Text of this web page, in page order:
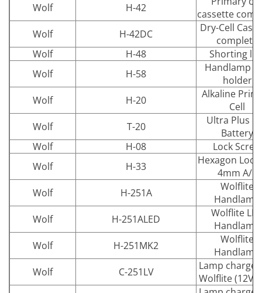
Wolf H-42
cassette
Wolf
H-42DC
Dry-Cell
complete
Wolf
H-48
Shorting
Wolf
H-58
Handlamp
holder
Wolf
H-20
Alkaline
Cell
Wolf
T-20
Ultra Plus
Battery
Wolf
H-08
Lock Screw
Wolf
H-33
Hexagon Lock
4mm A/F
Wolf
H-251A
Wolflite
Handlamp
Wolf
H-251ALED
Wolflite
Handlamp
Wolf
H-251MK2
Wolflite
Handlamp
Wolf
C-251LV
Lamp
Wolflite (12V-